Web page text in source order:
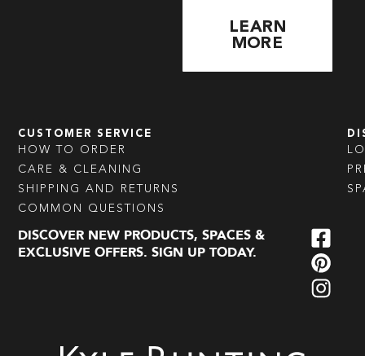
LEARN
MORE
CUSTOMER SERVICE
HOW TO ORDER
CARE & CLEANING
SHIPPING AND RETURNS
COMMON QUESTIONS
DISCOVER NEW PRODUCTS, SPACES &
EXCLUSIVE OFFERS. SIGN UP TODAY.